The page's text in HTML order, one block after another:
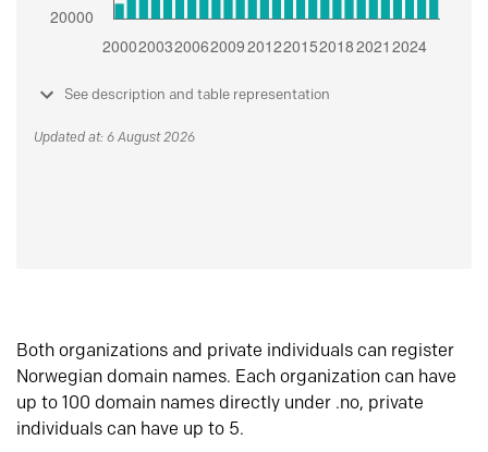
See description and table representation
Updated at: 6 August 2026
Both organizations and private individuals can register
Norwegian domain names. Each organization can have
up to 100 domain names directly under .no, private
individuals can have up to 5.